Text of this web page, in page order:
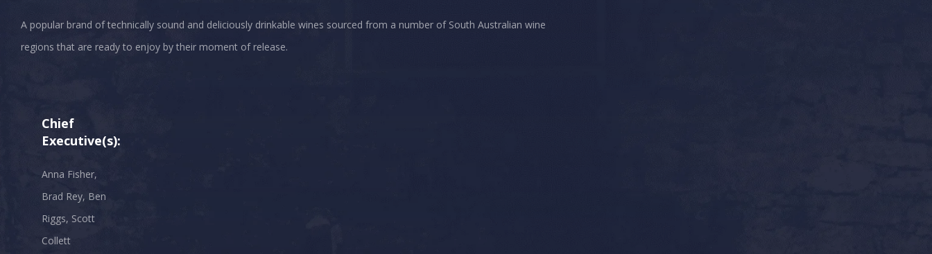
A popular brand of technically sound and deliciously drinkable wines sourced from a number of South Australian wine
Chief
Executive(s):
Anna Fisher,
Brad Rey, Ben
Riggs, Scott
Collett